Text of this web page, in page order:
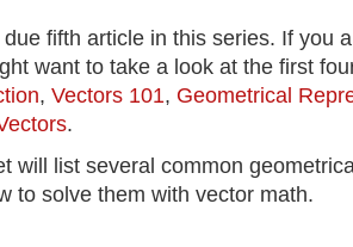
fifth article in this series. If you
want to take a look at the first
, Vectors 101, Geometrical
.
will list several common
to solve them with vector math.